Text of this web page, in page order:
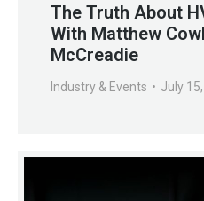
The Truth About
With Matthew
McCreadie
Industry & Events July